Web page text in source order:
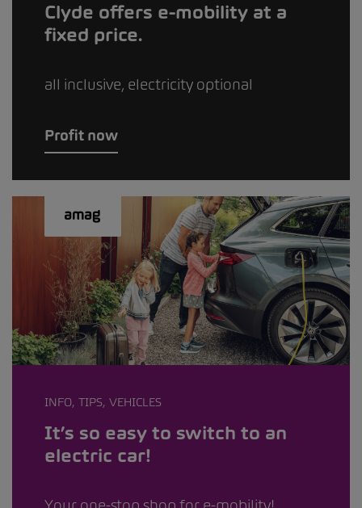
Clyde offers e-mobility at a
fixed price.
all inclusive, electricity optional
Profit now
INFO, TIPS, VEHICLES
It’s so easy to switch to an
electric car!